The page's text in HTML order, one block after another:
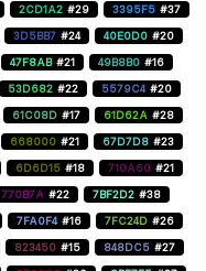
2CD1A2 #29 3395F5 #37
3D5BB7 #24 40E0D0 #20
47F8AB #21 49B8B0 #16
53D682 #22 5579C4 #20
61C08D #17 61D62A #28
668000 #21 67D7D8 #23
6D6D15 #18 710A60 #21
770B7A #22 7BF2D2 #38
7FA0F4 #16 7FC24D #26
823450 #15 848DC5 #27